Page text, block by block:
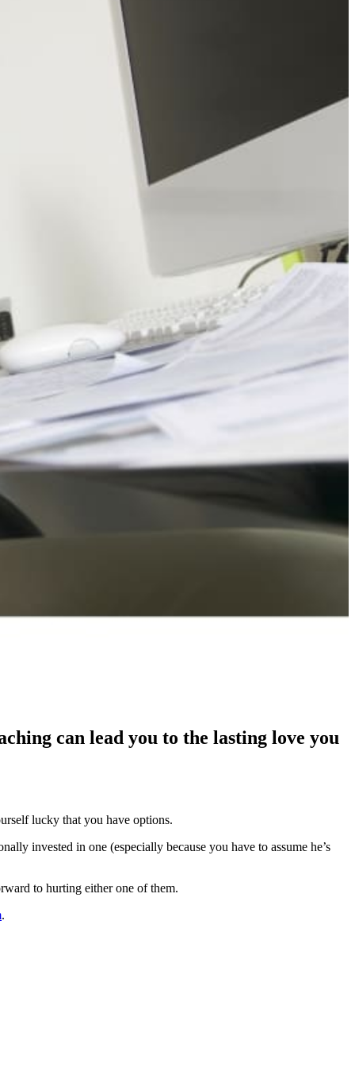
can lead you to the lasting love you
lucky that you have options.
invested in one (especially because you have to assume he’s
to hurting either one of them.
.